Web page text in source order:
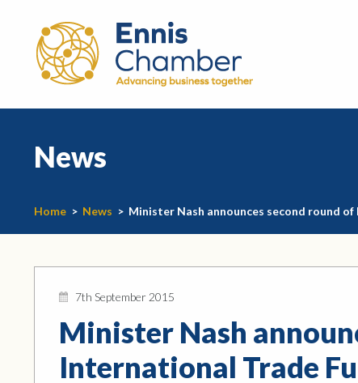
News
Home > News > Minister Nash announces second round
7th September 2015
Minister Nash
International Trade